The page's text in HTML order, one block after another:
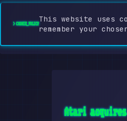
> COOKIE_POLICY
This website uses
remember your
Atari